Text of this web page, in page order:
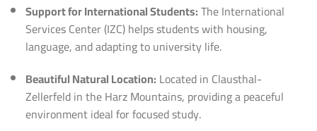
Support for International Students:The International
Services Center (IZC) helps students with housing,
language, and adapting to university life.
Beautiful Natural Location: Located in Clausthal-
Zellerfeld in the Harz Mountains, providing a peaceful
environment ideal for focused study.